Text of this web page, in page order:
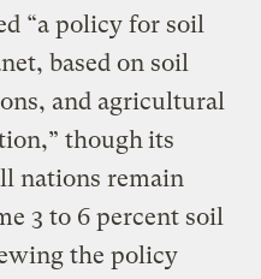
“a policy for soil
based on soil
and agricultural
thoughits
nations remain
3 to 6 percent soil
the policy